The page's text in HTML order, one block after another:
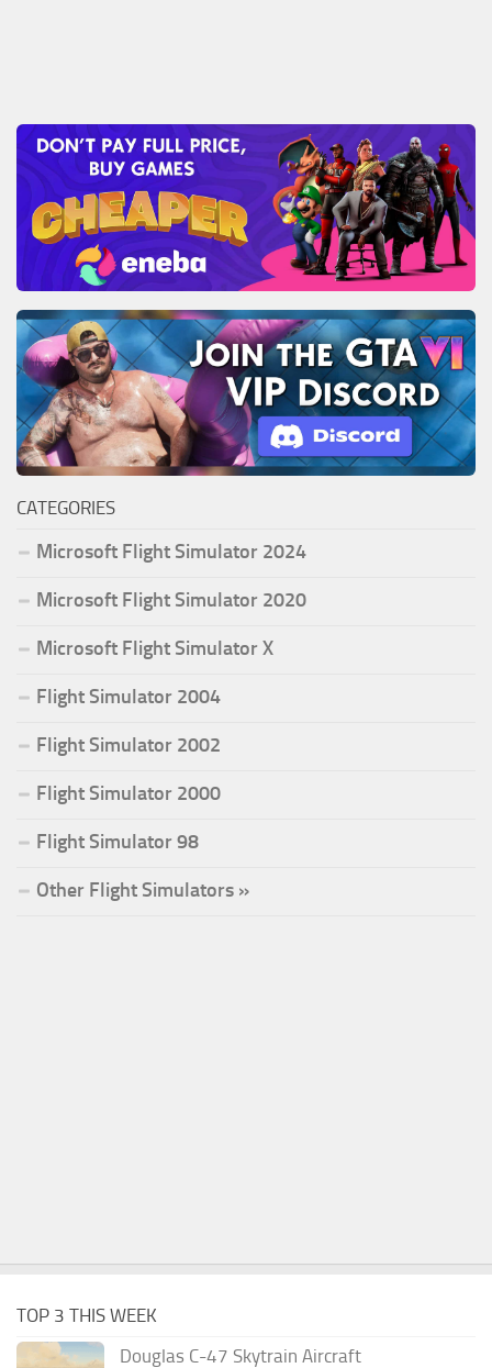
CATEGORIES
Microsoft Flight Simulator 2024
Microsoft Flight Simulator 2020
Microsoft Flight Simulator X
Flight Simulator 2004
Flight Simulator 2002
Flight Simulator 2000
Flight Simulator 98
Other Flight Simulators »
TOP 3 THIS WEEK
Douglas C-47 Skytrain Aircraft